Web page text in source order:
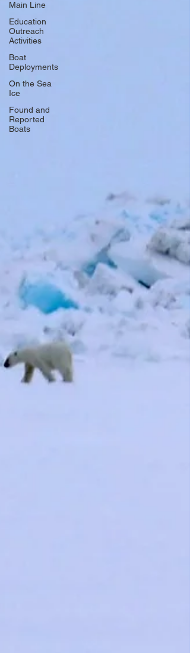
Main Line
Education
Outreach
Activities
Boat
Deployments
On the Sea
Ice
Found and
Reported
Boats